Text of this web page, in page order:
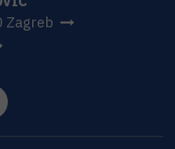
Zagreb